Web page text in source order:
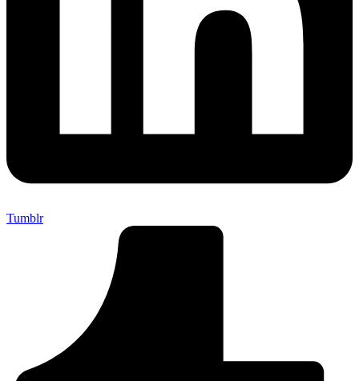
Tumblr